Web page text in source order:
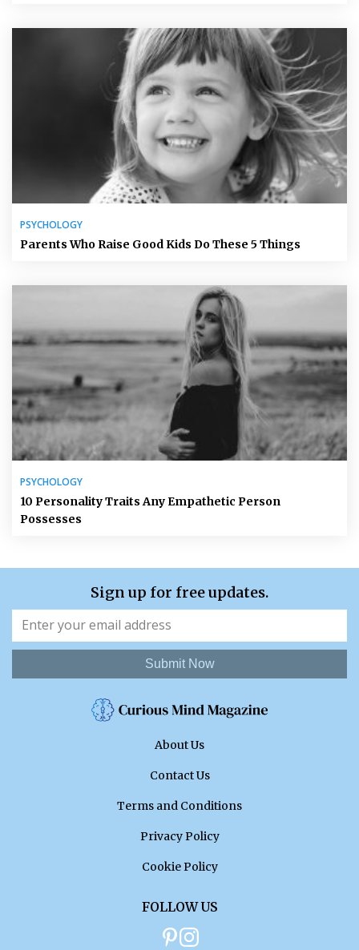
PSYCHOLOGY
Parents Who Raise Good Kids Do These 5 Things
PSYCHOLOGY
10 Personality Traits Any Empathetic Person
Possesses
Sign up for free updates.
Submit Now
About Us
Contact Us
Terms and Conditions
Privacy Policy
Cookie Policy
FOLLOW US